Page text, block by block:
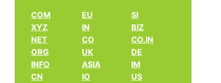
COM
XYZ
NET
ORG
INFO
CN
EU
IN
CO
UK
ASIA
IO
SI
BIZ
CO.IN
DE
IM
US